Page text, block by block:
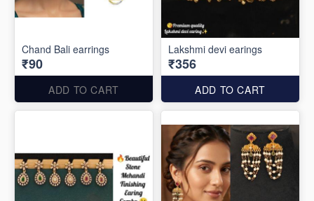
Chand Bali earrings
₹90
ADD TO CART
Lakshmi devi earings
₹356
ADD TO CART